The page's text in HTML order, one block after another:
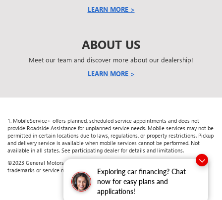
Exploring car financing? Chat
now for easy plans and
applications!
LEARN MORE >
ABOUT US
Meet our team and discover more about our dealership!
LEARN MORE >
1. MobileService+ offers planned, scheduled service appointments and does not
provide Roadside Assistance for unplanned service needs. Mobile services may not be
permitted in certain locations due to laws, regulations, or property restrictions. Pickup
and delivery service is available when mobile services cannot be performed. Not
available in all states. See participating dealer for details and limitations.
©2023 General Motors. All rights reserved. The marks appearing here are the
trademarks or service marks of GM, its subsidiaries, affiliates, or licensors.